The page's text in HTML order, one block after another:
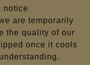
notice
are temporarily
the quality of our
once it cools